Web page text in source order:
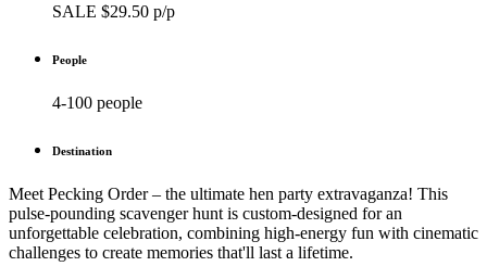
SALE $29.50 p/p
People
4-100 people
Destination
Meet Pecking Order – the ultimate hen party extravaganza! This
pulse-pounding scavenger hunt is custom-designed for an
unforgettable celebration, combining high-energy fun with cinematic
challenges to create memories that'll last a lifetime.